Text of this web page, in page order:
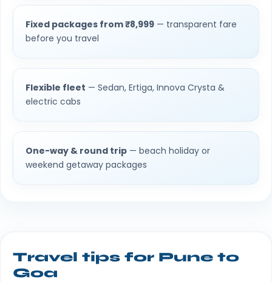
Fixed packages from ₹8,999 — transparent fare
before you travel
Flexible fleet — Sedan, Ertiga, Innova Crysta &
electric cabs
One-way & round trip — beach holiday or
weekend getaway packages
Travel tips for Pune to
Goa